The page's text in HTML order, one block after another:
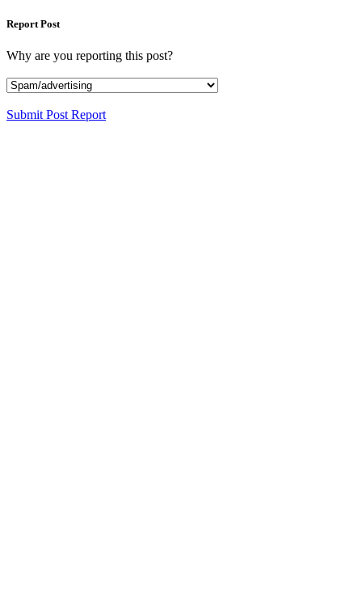
Report Post
Why are you reporting this post?
Submit Post Report